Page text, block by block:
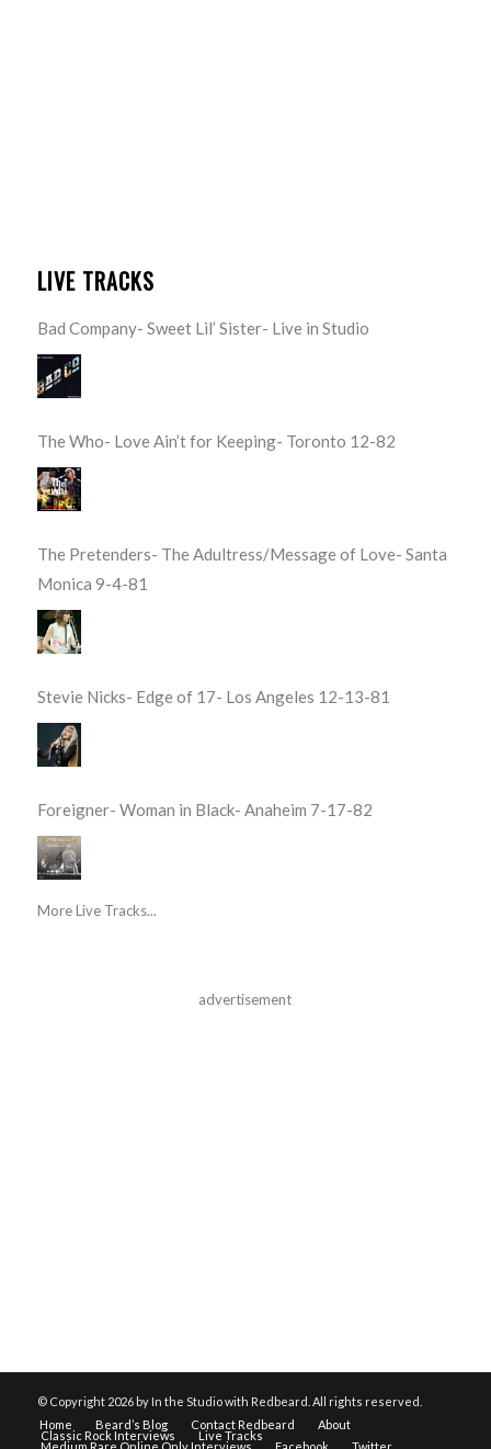
LIVE TRACKS
Bad Company- Sweet Lil’ Sister- Live in Studio
The Who- Love Ain’t for Keeping- Toronto 12-82
The Pretenders- The Adultress/Message of Love- Santa
Monica 9-4-81
Stevie Nicks- Edge of 17- Los Angeles 12-13-81
Foreigner- Woman in Black- Anaheim 7-17-82
More Live Tracks...
advertisement
© Copyright 2026 by In the Studio with Redbeard. All rights reserved.
Home
Beard’s Blog Contact Redbeard About
Classic Rock Interviews Live Tracks
Medium Rare Online Only Interviews Facebook Twitter